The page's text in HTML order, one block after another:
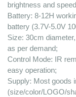
brightness and
Battery: 8-12H
battery (3.7V-5.0V
Size: 30cm
as per demand;
Control Mode: IR
easy operation;
Supply: Most goods
(size/color/LOGO/